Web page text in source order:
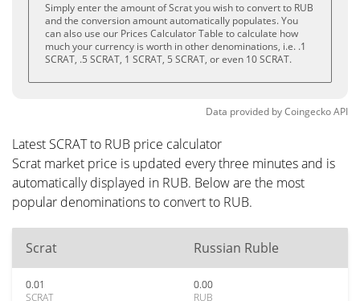
Simply enter the amount of Scrat you wish to convert to RUB
and the conversion amount automatically populates. You
can also use our Prices Calculator Table to calculate how
much your currency is worth in other denominations, i.e. .1
SCRAT, .5 SCRAT, 1 SCRAT, 5 SCRAT, or even 10 SCRAT.
Data provided byCoingeckoAPI
Latest SCRAT to RUB price calculator
Scrat market price is updated every three minutes and is
automatically displayed in RUB. Below are the most
popular denominations to convert to RUB.
Scrat Russian Ruble
0.01
SCRAT
0.00
RUB